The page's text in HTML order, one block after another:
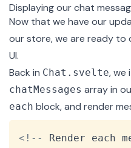
Displaying our chat
Now that we have our
our store, we are ready to
UI.
Back in Chat.svelte, we
chatMessages array in
each block, and render
< ! -- Render each